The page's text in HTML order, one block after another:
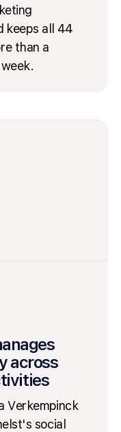
keeps all 44
than a
across
Verkempinck
social